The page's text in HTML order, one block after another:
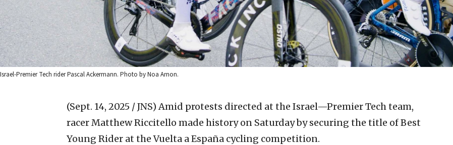
Israel-Premier Tech rider Pascal Ackermann. Photo by Noa Arnon.
(Sept. 14, 2025 / JNS) Amid protests directed at the Israel—Premier Tech team,
racer Matthew Riccitello made history on Saturday by securing the title of Best
Young Rider at the Vuelta a España cycling competition.